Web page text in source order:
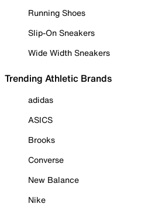
Running Shoes
Slip-On Sneakers
Wide Width Sneakers
Trending Athletic Brands
adidas
ASICS
Brooks
Converse
New Balance
Nike